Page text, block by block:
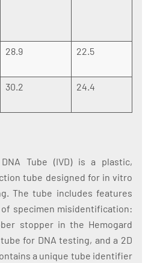
28.9 22.5
30.2 24.4
Tube (IVD) is a plastic,
tube designed for in vitro
The tube includes features
specimen misidentification:
stopper in the Hemogard
for DNA testing, and a 2D
a unique tube identifier